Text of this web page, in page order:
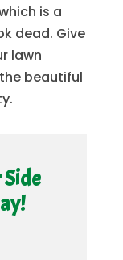
is a
dead. Give
lawn
beautiful